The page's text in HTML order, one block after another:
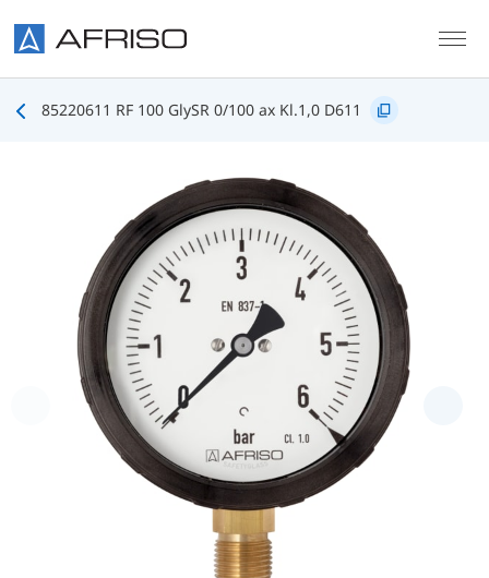
85220611 RF 100 GlySR 0/100 ax Kl.1,0 D611